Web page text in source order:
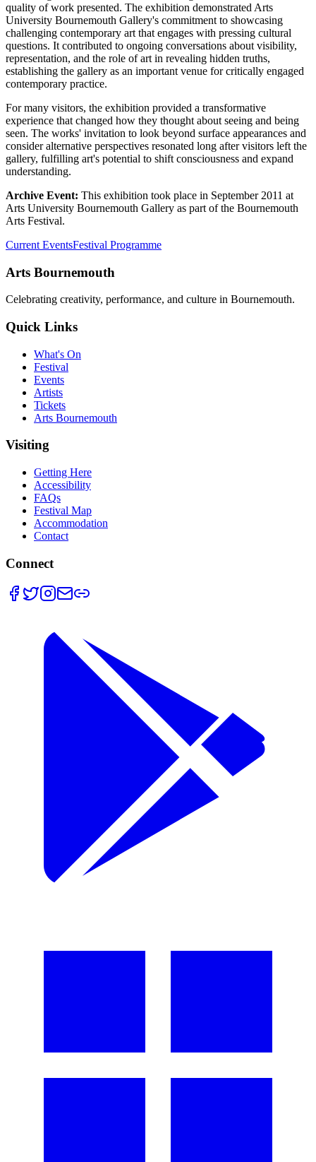
quality of work presented. The exhibition demonstrated Arts
University Bournemouth Gallery's commitment to showcasing
challenging contemporary art that engages with pressing cultural
questions. It contributed to ongoing conversations about visibility,
representation, and the role of art in revealing hidden truths,
establishing the gallery as an important venue for critically engaged
contemporary practice.
For many visitors, the exhibition provided a transformative
experience that changed how they thought about seeing and being
seen. The works' invitation to look beyond surface appearances and
consider alternative perspectives resonated long after visitors left the
gallery, fulfilling art's potential to shift consciousness and expand
understanding.
Archive Event: This exhibition took place in September 2011 at
Arts University Bournemouth Gallery as part of the Bournemouth
Arts Festival.
Current EventsFestival Programme
Arts Bournemouth
Celebrating creativity, performance, and culture in Bournemouth.
Quick Links
What's On
Festival
Events
Artists
Tickets
Arts Bournemouth
Visiting
Getting Here
Accessibility
FAQs
Festival Map
Accommodation
Contact
Connect